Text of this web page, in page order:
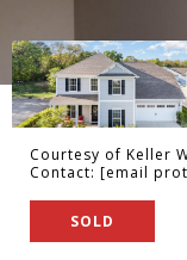
Courtesy of Keller
Contact: [email
SOLD